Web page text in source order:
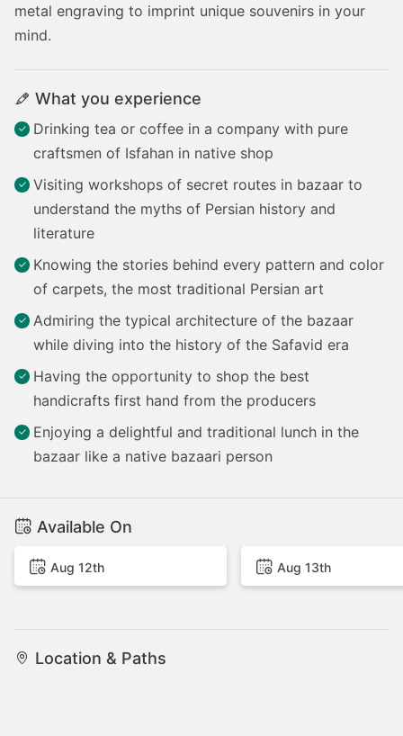
metal engraving to imprint unique souvenirs in your
mind.
What you experience
Drinking tea or coffee in a company with pure
craftsmen of Isfahan in native shop
Visiting workshops of secret routes in bazaar to
understand the myths of Persian history and
literature
Knowing the stories behind every pattern and color
of carpets, the most traditional Persian art
Admiring the typical architecture of the bazaar
while diving into the history of the Safavid era
Having the opportunity to shop the best
handicrafts first hand from the producers
Enjoying a delightful and traditional lunch in the
bazaar like a native bazaari person
Available On
Aug 12th Aug 13th
Location & Paths